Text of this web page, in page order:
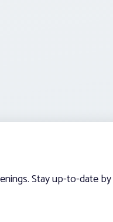
Stay up-to-date